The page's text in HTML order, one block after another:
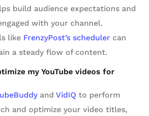
build audience expectations and
with your channel.
like FrenzyPost’s scheduler can
a steady flow of content.
my YouTube videos for
andVidIQ to perform
and optimize your video titles,